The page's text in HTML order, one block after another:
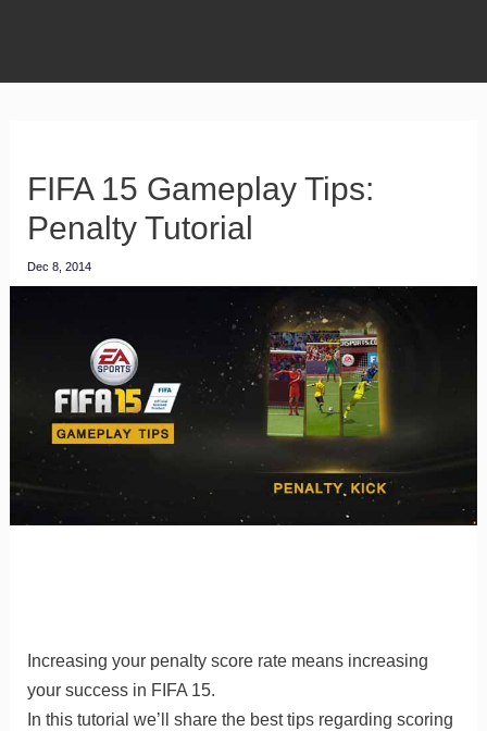
FIFA 15 Gameplay Tips:
Penalty Tutorial
Dec 8, 2014
Increasing your penalty score rate means increasing
your success in FIFA 15.
In this tutorial we’ll share the best tips regarding scoring